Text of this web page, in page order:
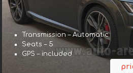
Transmission – Automatic
Seats – 5
GPS – included